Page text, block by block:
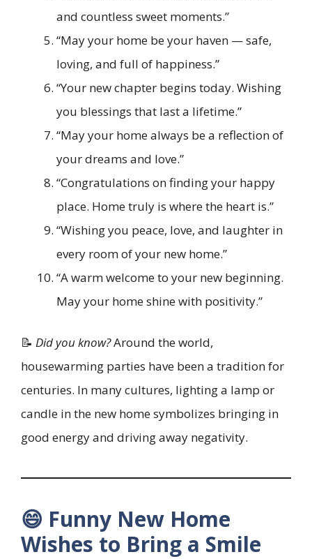
and countless sweet moments.”
“May your home be your haven — safe,
loving, and full of happiness.”
“Your new chapter begins today. Wishing
you blessings that last a lifetime.”
“May your home always be a reflection of
your dreams and love.”
“Congratulations on finding your happy
place. Home truly is where the heart is.”
“Wishing you peace, love, and laughter in
every room of your new home.”
“A warm welcome to your new beginning.
May your home shine with positivity.”
📝 Did you know?Around the world,
housewarming parties have been a tradition for
centuries. In many cultures, lighting a lamp or
candle in the new home symbolizes bringing in
good energy and driving away negativity.
😄 Funny New Home
Wishes to Bring a Smile